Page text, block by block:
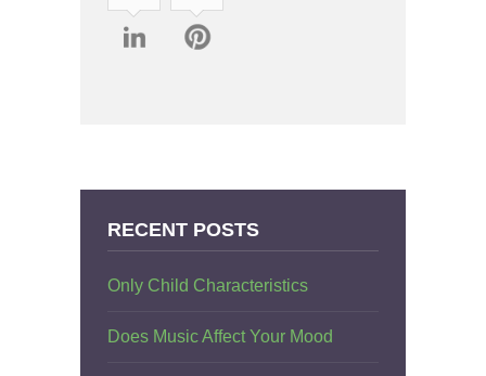
RECENT POSTS
Only Child Characteristics
Does Music Affect Your Mood